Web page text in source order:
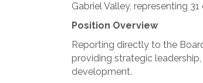
Gabriel Valley, representing
Position Overview
Reporting directly to the
providing strategic
development.